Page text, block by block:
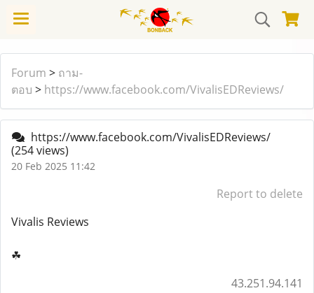
Forum > ถาม-
ตอบ > https://www.facebook.com/VivalisEDReviews/
https://www.facebook.com/VivalisEDReviews/
(254 views)
20 Feb 2025 11:42
Report to delete
Vivalis Reviews
☘
43.251.94.141